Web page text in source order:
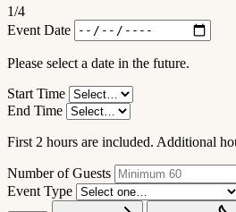
1/4
Event Date
Please select a date in the future.
Start Time
End Time
First 2 hours are included. Additional
Number of Guests
Event Type